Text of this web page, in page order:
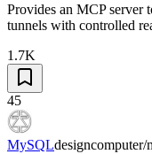
Provides an MCP server
tunnels with controlled
1.7K
45
MySQLdesigncomputer/